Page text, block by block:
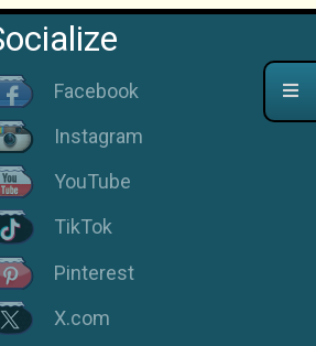
Facebook
Instagram
YouTube
TikTok
Pinterest
X.com